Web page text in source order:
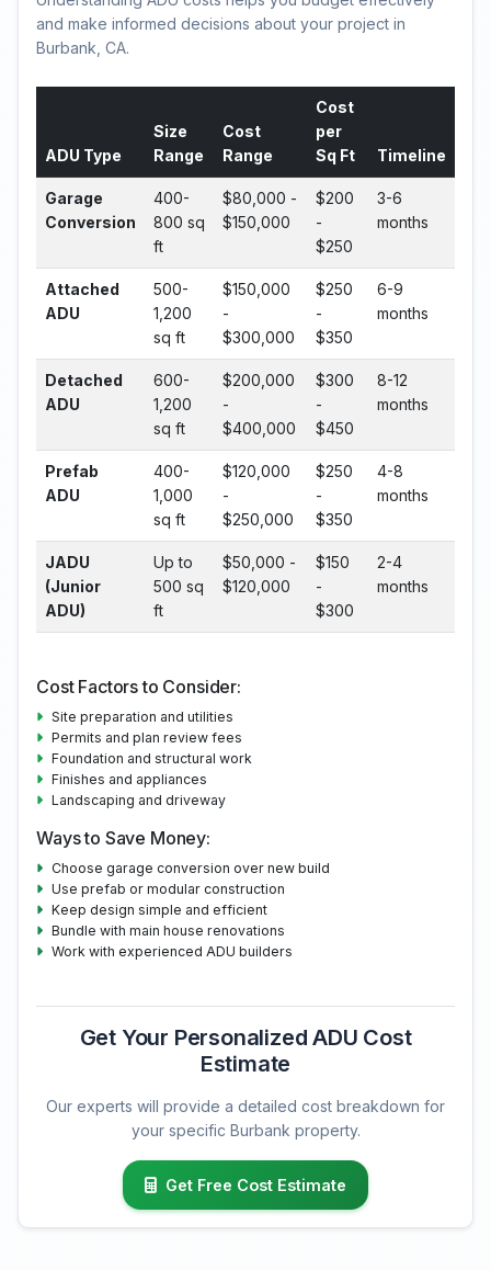
and make informed decisions about your project in
Burbank, CA.
ADU Type
Size
Range
Cost
Range
Cost
per
Sq Ft
Timeline
Garage
Conversion
400-
800 sq
ft
$80,000 -
$150,000
$200
-
$250
3-6
months
Attached
ADU
500-
1,200
sq ft
$150,000
-
$300,000
$250
-
$350
6-9
months
Detached
ADU
600-
1,200
sq ft
$200,000
-
$400,000
$300
-
$450
8-12
months
Prefab
ADU
400-
1,000
sq ft
$120,000
-
$250,000
$250
-
$350
4-8
months
JADU
(Junior
ADU)
Up to
500 sq
ft
$50,000 -
$120,000
$150
-
$300
2-4
months
Cost Factors to Consider:
Site preparation and utilities
Permits and plan review fees
Foundation and structural work
Finishes and appliances
Landscaping and driveway
Ways to Save Money:
Choose garage conversion over new build
Use prefab or modular construction
Keep design simple and efficient
Bundle with main house renovations
Work with experienced ADU builders
Get Your Personalized ADU Cost
Estimate
Our experts will provide a detailed cost breakdown for
your specific Burbank property.
Get Free Cost Estimate